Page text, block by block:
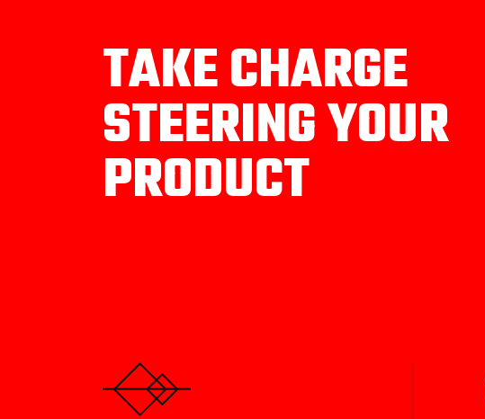
TAKE CHARGE
STEERING YOUR
PRODUCT